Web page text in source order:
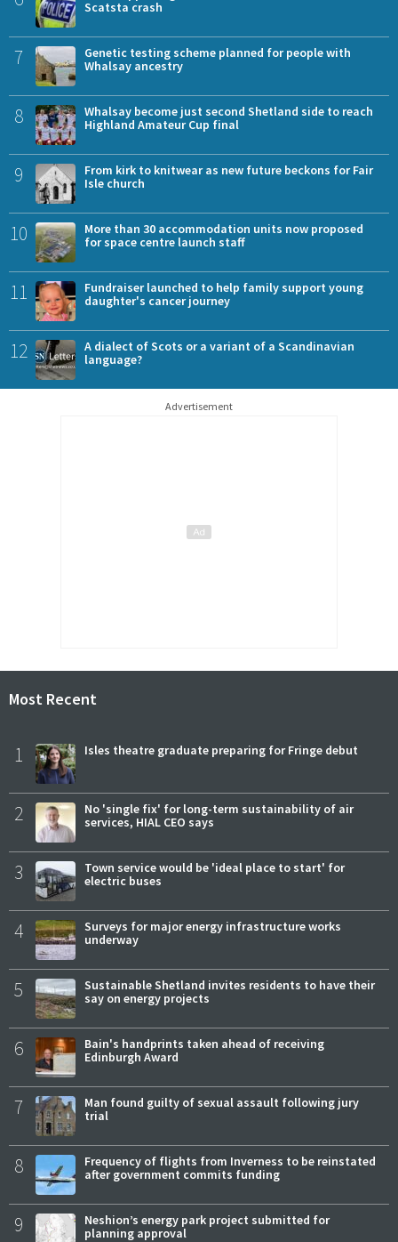
Scatsta crash
7
Genetic testing scheme planned for people with
Whalsay ancestry
8
Whalsay become just second Shetland side to reach
Highland Amateur Cup final
9
From kirk to knitwear as new future beckons for Fair
Isle church
10
More than 30 accommodation units now proposed
for space centre launch staff
11
Fundraiser launched to help family support young
daughter's cancer journey
12
A dialect of Scots or a variant of a Scandinavian
language?
Advertisement
Most Recent
1 Isles theatre graduate preparing for Fringe debut
2
No 'single fix' for long-term sustainability of air
services, HIAL CEO says
3
Town service would be 'ideal place to start' for
electric buses
4
Surveys for major energy infrastructure works
underway
5
Sustainable Shetland invites residents to have their
say on energy projects
6
Bain's handprints taken ahead of receiving
Edinburgh Award
7
Man found guilty of sexual assault following jury
trial
8
Frequency of flights from Inverness to be reinstated
after government commits funding
9
Neshion’s energy park project submitted for
planning approval